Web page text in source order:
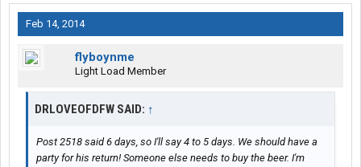
Feb 14, 2014
flyboynme
Light Load Member
DRLOVEOFDFW SAID: ↑
Post 2518 said 6 days, so I'll say 4 to 5 days. We should have a
party for his return! Someone else needs to buy the beer. I'm